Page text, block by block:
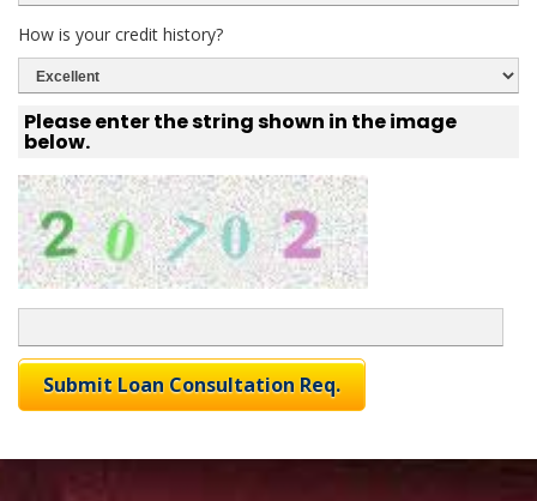
How is your credit history?
Please enter the string shown in the image
below.